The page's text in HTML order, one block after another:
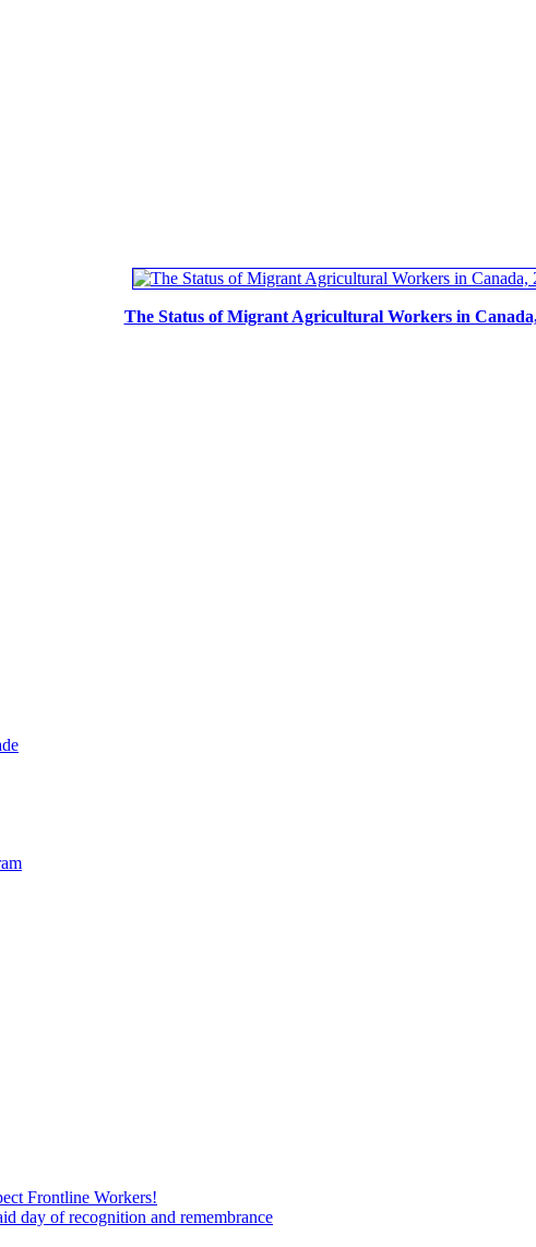
The Status of Migrant Agricultural Workers in
Frontline Workers!
day of recognition and remembrance